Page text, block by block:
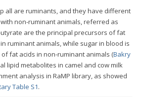
all are ruminants, and they have different
non-ruminant animals, referred as
are the principal precursors of fat
in ruminant animals, while sugar in blood is
fat acids in non-ruminant animals (Bakry
lipid metabolites in camel and cow milk
analysis in RaMP library, as showed
Table S1.